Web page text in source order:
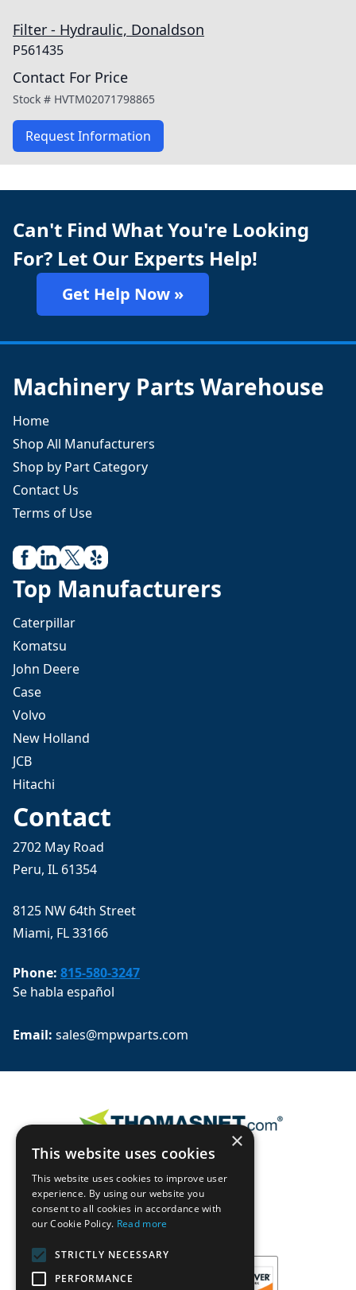
Filter - Hydraulic, Donaldson
P561435
Contact For Price
Stock # HVTM02071798865
Request Information
Can't Find What You're Looking
For? Let Our Experts Help!
Get Help Now »
Machinery Parts Warehouse
Home
Shop All Manufacturers
Shop by Part Category
Contact Us
Terms of Use
Top Manufacturers
Caterpillar
Komatsu
John Deere
Case
Volvo
New Holland
JCB
Hitachi
Contact
2702 May Road
Peru, IL 61354
8125 NW 64th Street
Miami, FL 33166
Phone: 815-580-3247
Se habla español
Email: sales@mpwparts.com
×
This website uses cookies
This website uses cookies to improve user
experience. By using our website you
consent to all cookies in accordance with
our Cookie Policy. Read more
STRICTLY NECESSARY
PERFORMANCE